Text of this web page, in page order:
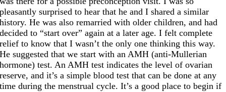
pleasantly surprised to hear that he and I shared a similar
history. He was also remarried with older children, and had
decided to “start over” again at a later age. I felt complete
relief to know that I wasn’t the only one thinking this way.
He suggested that we start with an AMH (anti-Mullerian
hormone) test. An AMH test indicates the level of ovarian
reserve, and it’s a simple blood test that can be done at any
time during the menstrual cycle. It’s a good place to begin if